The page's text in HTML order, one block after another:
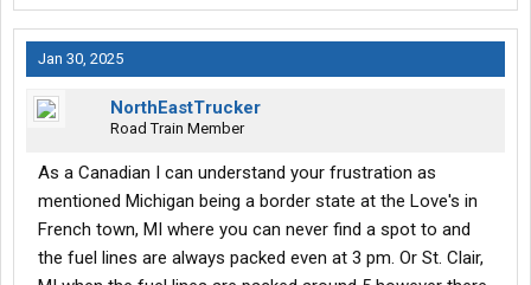
Jan 30, 2025
NorthEastTrucker
Road Train Member
As a Canadian I can understand your frustration as
mentioned Michigan being a border state at the Love's in
French town, MI where you can never find a spot to and
the fuel lines are always packed even at 3 pm. Or St. Clair,